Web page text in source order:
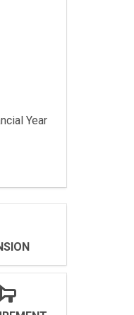
Year